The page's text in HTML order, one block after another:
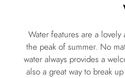
Water features are a
the peak of summer. No
water always provides a
also a great way to break